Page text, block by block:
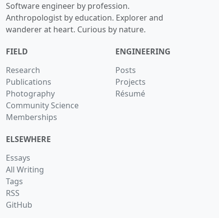
Software engineer by profession.
Anthropologist by education. Explorer and
wanderer at heart. Curious by nature.
FIELD
Research
Publications
Photography
Community Science
Memberships
ENGINEERING
Posts
Projects
Résumé
ELSEWHERE
Essays
All Writing
Tags
RSS
GitHub